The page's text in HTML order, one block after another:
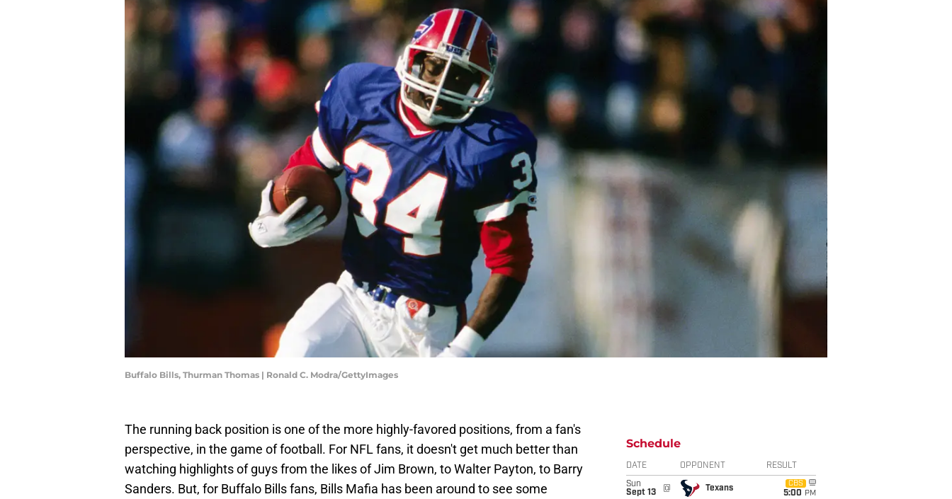
Buffalo Bills, Thurman Thomas | Ronald C. Modra/GettyImages
The running back position is one of the more highly-favored positions, from a fan's
perspective, in the game of football. For NFL fans, it doesn't get much better than
watching highlights of guys from the likes of Jim Brown, to Walter Payton, to Barry
Sanders. But, for Buffalo Bills fans, Bills Mafia has been around to see some
Schedule
DATE OPPONENT RESULT
Sun
Sept 13
@ Texans
CBS
5:00 PM